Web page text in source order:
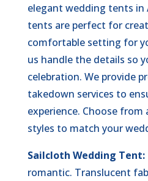
elegant wedding tents in
tents are perfect for
comfortable setting for
us handle the details so
celebration. We provide
takedown services to
experience. Choose from
styles to match your
Sailcloth Wedding Tent:
romantic. Translucent